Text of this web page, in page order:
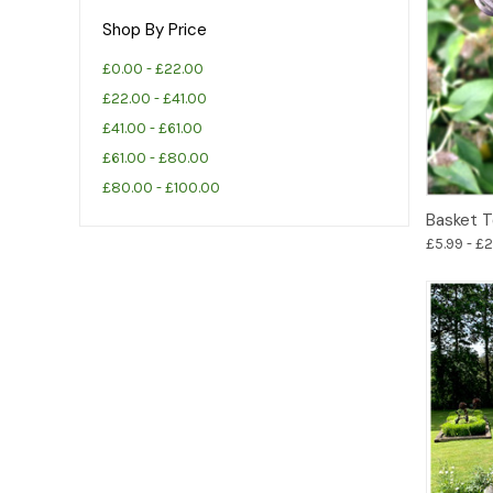
Shop By Price
£0.00 - £22.00
£22.00 - £41.00
£41.00 - £61.00
£61.00 - £80.00
£80.00 - £100.00
Basket
£5.99 -